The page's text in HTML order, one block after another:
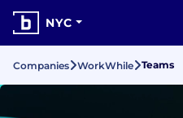
NYC
Companies WorkWhile Teams